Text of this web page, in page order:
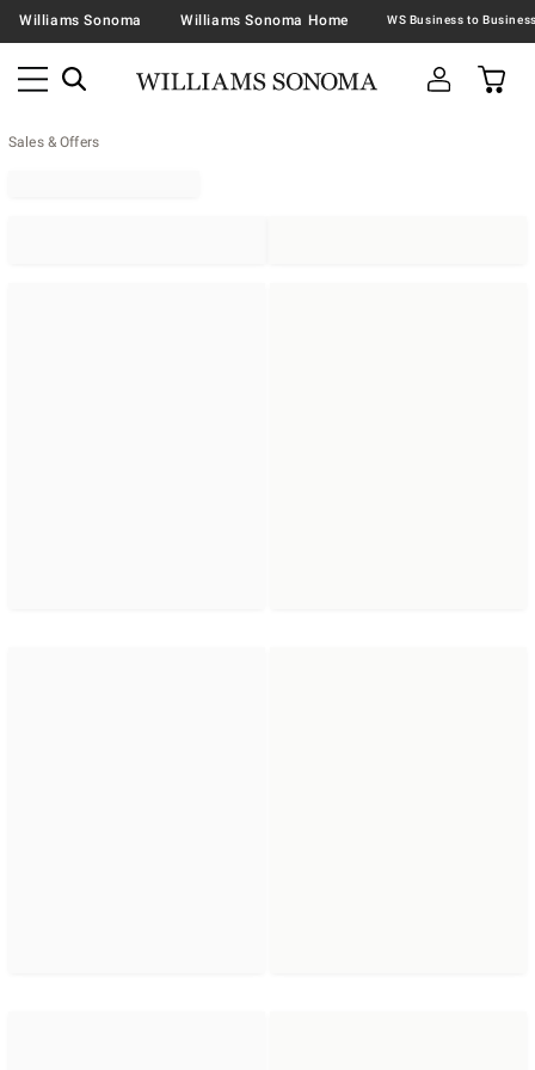
Williams Sonoma Williams Sonoma Home
Sales & Offers